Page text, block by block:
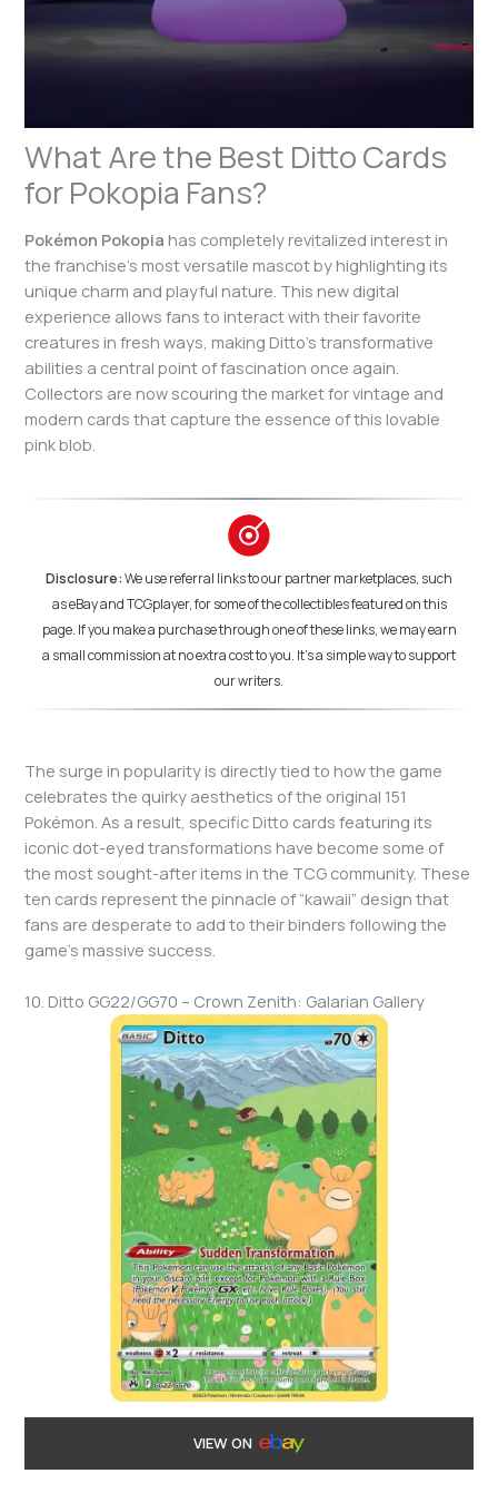
What Are the Best Ditto Cards
for Pokopia Fans?
Pokémon Pokopia has completely revitalized interest in
the franchise’s most versatile mascot by highlighting its
unique charm and playful nature. This new digital
experience allows fans to interact with their favorite
creatures in fresh ways, making Ditto’s transformative
abilities a central point of fascination once again.
Collectors are now scouring the market for vintage and
modern cards that capture the essence of this lovable
pink blob.
Disclosure:We use referral links to our partner marketplaces, such
as eBay and TCGplayer, for some of the collectibles featured on this
page. If you make a purchase through one of these links, we may earn
a small commission at no extra cost to you. It's a simple way to support
our writers.
The surge in popularity is directly tied to how the game
celebrates the quirky aesthetics of the original 151
Pokémon. As a result, specific Ditto cards featuring its
iconic dot-eyed transformations have become some of
the most sought-after items in the TCG community. These
ten cards represent the pinnacle of “kawaii” design that
fans are desperate to add to their binders following the
game’s massive success.
10. Ditto GG22/GG70 – Crown Zenith: Galarian Gallery
VIEW ON